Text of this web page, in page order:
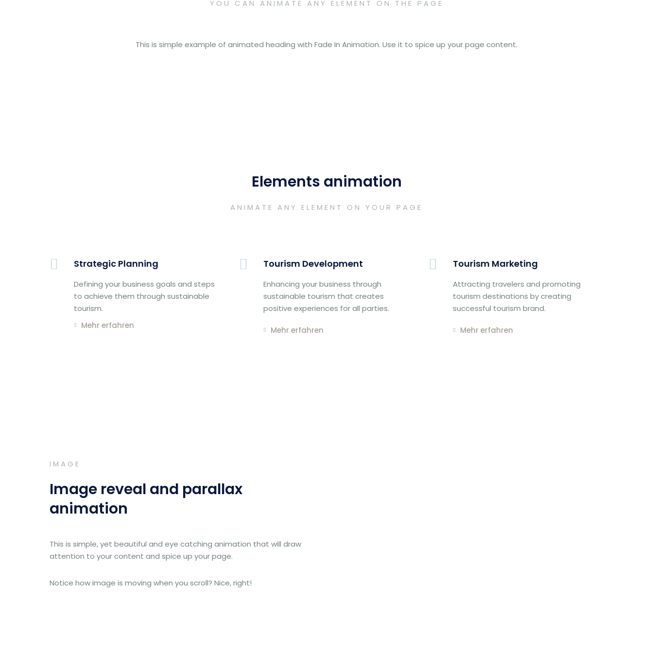
YOU CAN ANIMATE ANY ELEMENT ON THE PAGE
This is simple example of animated heading with Fade In Animation. Use it to spice up your page content.
Elements animation
ANIMATE ANY ELEMENT ON YOUR PAGE
Strategic Planning
Defining your business goals and steps
to achieve them through sustainable
tourism.
Mehr erfahren
Tourism Development
Enhancing your business through
sustainable tourism that creates
positive experiences for all parties.
Mehr erfahren
Tourism Marketing
Attracting travelers and promoting
tourism destinations by creating
successful tourism brand.
Mehr erfahren
IMAGE
Image reveal and parallax
animation
This is simple, yet beautiful and eye catching animation that will draw
attention to your content and spice up your page.
Notice how image is moving when you scroll? Nice, right!